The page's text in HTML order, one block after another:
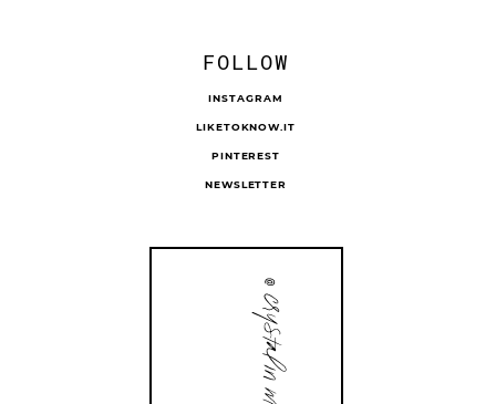
FOLLOW
INSTAGRAM
LIKETOKNOW.IT
PINTEREST
NEWSLETTER